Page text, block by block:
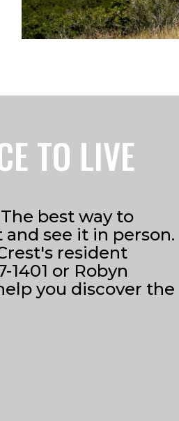
TO LIVE
best way to
see it in person.
resident
1401 or Robyn
you discover the